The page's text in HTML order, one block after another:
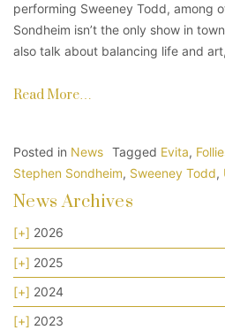
performing Sweeney Todd, among
Sondheim isn’t the only show in
also talk about balancing life and
Read More…
Posted in News Tagged Evita,
Stephen Sondheim, Sweeney Todd,
News Archives
[+] 2026
[+] 2025
[+] 2024
[+] 2023